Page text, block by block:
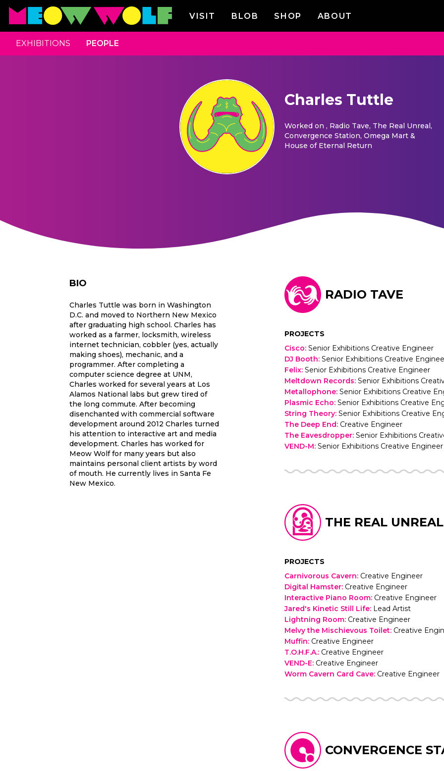
VISIT BLOB SHOP ABOUT
EXHIBITIONS PEOPLE
Charles Tuttle
Worked on , Radio Tave, The Real Unreal,
Convergence Station, Omega Mart &
House of Eternal Return
BIO
Charles Tuttle was born in Washington
D.C. and moved to Northern New Mexico
after graduating high school. Charles has
worked as a farmer, locksmith, wireless
internet technician, cobbler (yes, actually
making shoes), mechanic, and a
programmer. After completing a
computer science degree at UNM,
Charles worked for several years at Los
Alamos National labs but grew tired of
the long commute. After becoming
disenchanted with commercial software
development around 2012 Charles turned
his attention to interactive art and media
development. Charles has worked for
Meow Wolf for many years but also
maintains personal client artists by word
of mouth. He currently lives in Santa Fe
New Mexico.
RADIO TAVE
PROJECTS
Cisco: Senior Exhibitions Creative Engineer
DJ Booth: Senior Exhibitions Creative
Felix: Senior Exhibitions Creative Engineer
Meltdown Records: Senior Exhibitions
Metallophone: Senior Exhibitions Creative
Plasmic Echo: Senior Exhibitions Creative
String Theory: Senior Exhibitions Creative
The Deep End: Creative Engineer
The Eavesdropper: Senior Exhibitions
VEND-M: Senior Exhibitions Creative Engineer
THE REAL UNREAL
PROJECTS
Carnivorous Cavern: Creative Engineer
Digital Hamster: Creative Engineer
Interactive Piano Room: Creative Engineer
Jared's Kinetic Still Life: Lead Artist
Lightning Room: Creative Engineer
Melvy the Mischievous Toilet: Creative
Muffin: Creative Engineer
T.O.H.F.A.: Creative Engineer
VEND-E: Creative Engineer
Worm Cavern Card Cave: Creative Engineer
CONVERGENCE